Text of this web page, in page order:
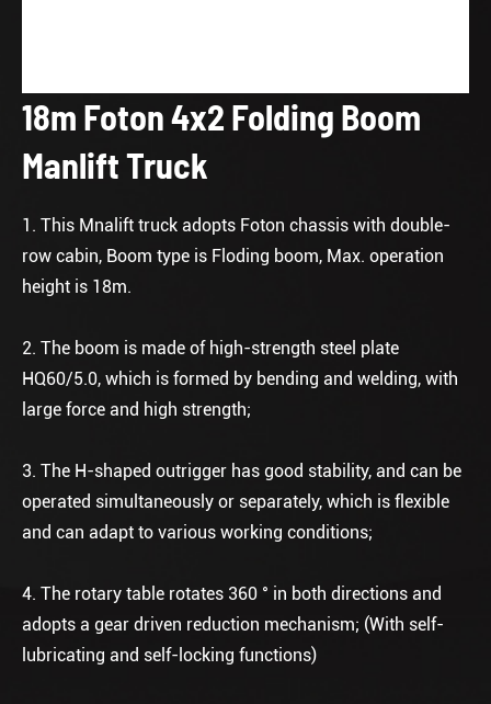
18m Foton 4x2 Folding Boom
Manlift Truck
1. This Mnalift truck adopts Foton chassis with double-
row cabin, Boom type is Floding boom, Max. operation
height is 18m.
2. The boom is made of high-strength steel plate
HQ60/5.0, which is formed by bending and welding, with
large force and high strength;
3. The H-shaped outrigger has good stability, and can be
operated simultaneously or separately, which is flexible
and can adapt to various working conditions;
4. The rotary table rotates 360 ° in both directions and
adopts a gear driven reduction mechanism; (With self-
lubricating and self-locking functions)